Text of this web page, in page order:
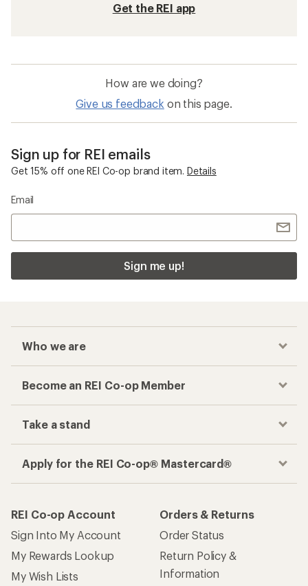
Get the REI app
How are we doing?
Give us feedback on this page.
Sign up for REI emails
Get 15% off one REI Co-op brand item. Details
Email
Sign me up!
Who we are
Become an REI Co-op Member
Take a stand
Apply for the REI Co-op® Mastercard®
REI Co-op Account
Sign Into My Account
My Rewards Lookup
My Wish Lists
Orders & Returns
Order Status
Return Policy &
Information